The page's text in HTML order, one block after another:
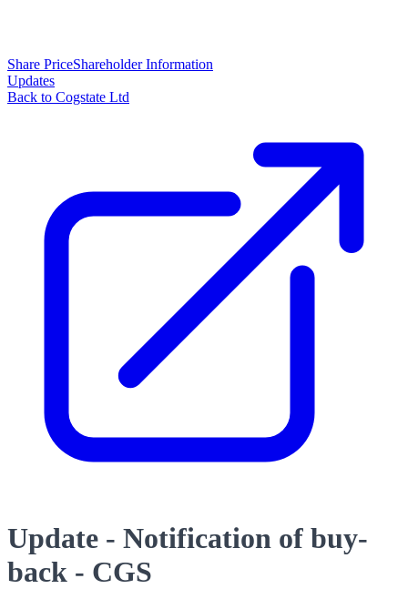
Share PriceShareholder Information
Updates
Back to Cogstate Ltd
Update - Notification of buy-
back - CGS